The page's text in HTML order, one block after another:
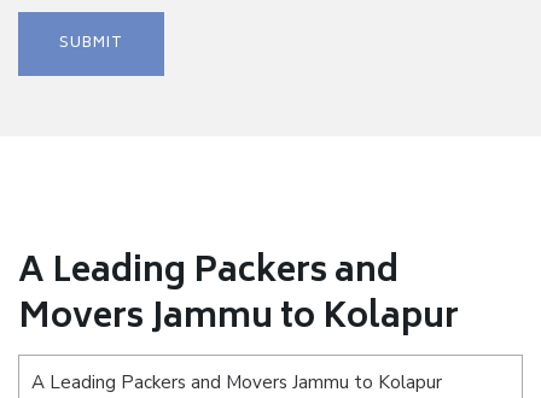
A Leading Packers and
Movers Jammu to Kolapur
A Leading Packers and Movers Jammu to Kolapur